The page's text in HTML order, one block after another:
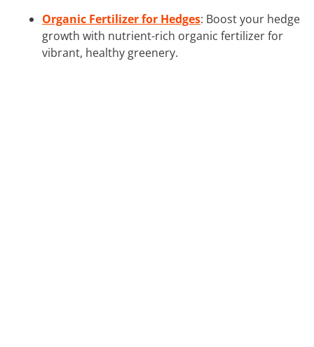
Organic Fertilizer for Hedges: Boost your hedge
growth with nutrient-rich organic fertilizer for
vibrant, healthy greenery.